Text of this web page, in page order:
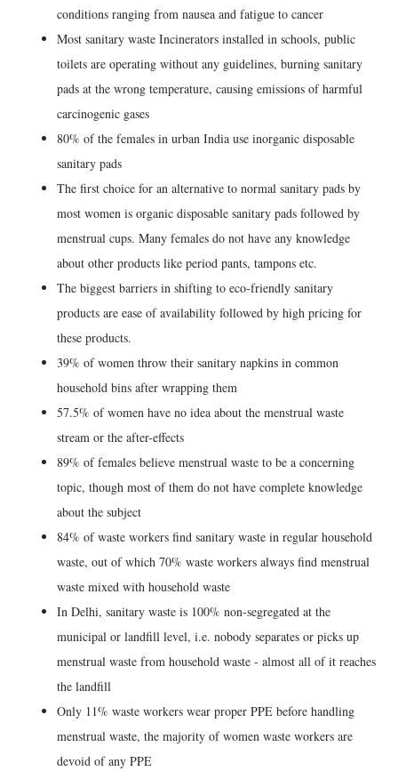
conditions ranging from nausea and fatigue to cancer
Most sanitary waste Incinerators installed in schools, public
toilets are operating without any guidelines, burning sanitary
pads at the wrong temperature, causing emissions of harmful
carcinogenic gases
80% of the females in urban India use inorganic disposable
sanitary pads
The first choice for an alternative to normal sanitary pads by
most women is organic disposable sanitary pads followed by
menstrual cups. Many females do not have any knowledge
about other products like period pants, tampons etc.
The biggest barriers in shifting to eco-friendly sanitary
products are ease of availability followed by high pricing for
these products.
39% of women throw their sanitary napkins in common
household bins after wrapping them
57.5% of women have no idea about the menstrual waste
stream or the after-effects
89% of females believe menstrual waste to be a concerning
topic, though most of them do not have complete knowledge
about the subject
84% of waste workers find sanitary waste in regular household
waste, out of which 70% waste workers always find menstrual
waste mixed with household waste
In Delhi, sanitary waste is 100% non-segregated at the
municipal or landfill level, i.e. nobody separates or picks up
menstrual waste from household waste - almost all of it reaches
the landfill
Only 11% waste workers wear proper PPE before handling
menstrual waste, the majority of women waste workers are
devoid of any PPE